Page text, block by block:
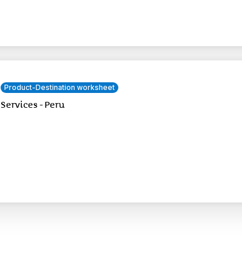
Product-Destination worksheet
Services - Peru